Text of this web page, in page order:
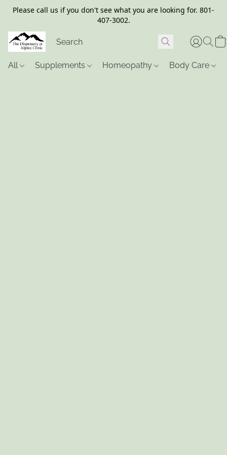
Please call us if you don't see what you are looking for. 801-
407-3002.
All Supplements Homeopathy Body Care